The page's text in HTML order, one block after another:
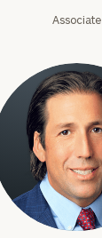
Associate
Philip Alfonsin